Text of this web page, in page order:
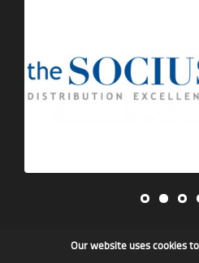
James F Kidd
Our website uses cookies